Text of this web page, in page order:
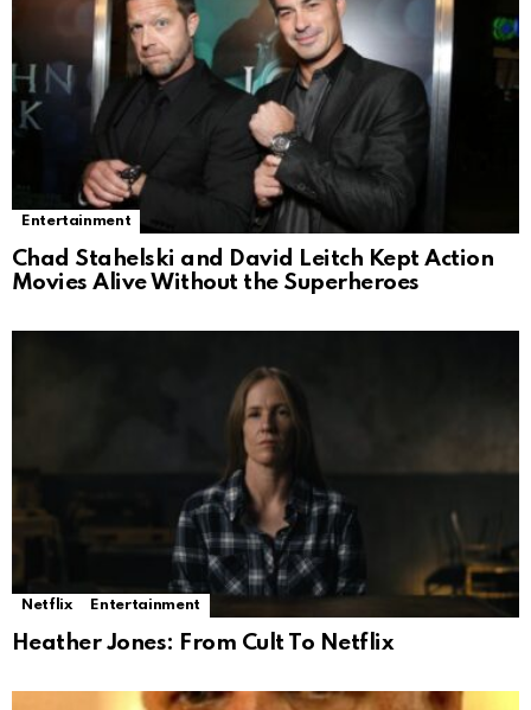
Entertainment
Chad Stahelski and David Leitch Kept Action
Movies Alive Without the Superheroes
Netflix Entertainment
Heather Jones: From Cult To Netflix